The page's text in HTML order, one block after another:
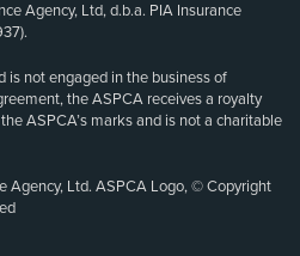
Agency, Ltd, d.b.a. PIA Insurance
is not engaged in the business of
the ASPCA receives a royalty
ASPCA’s marks and is not a charitable
Agency, Ltd. ASPCA Logo, © Copyright